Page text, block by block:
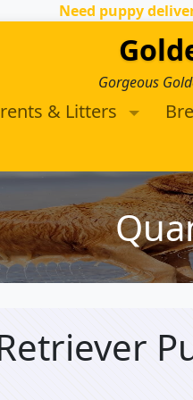
Need puppy
Gorgeous
& Litters